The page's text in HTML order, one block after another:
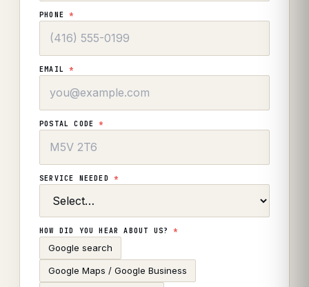
PHONE*
EMAIL*
POSTAL CODE*
SERVICE NEEDED *
HOW DID YOU HEAR ABOUT US?*
Google search
Google Maps / Google Business